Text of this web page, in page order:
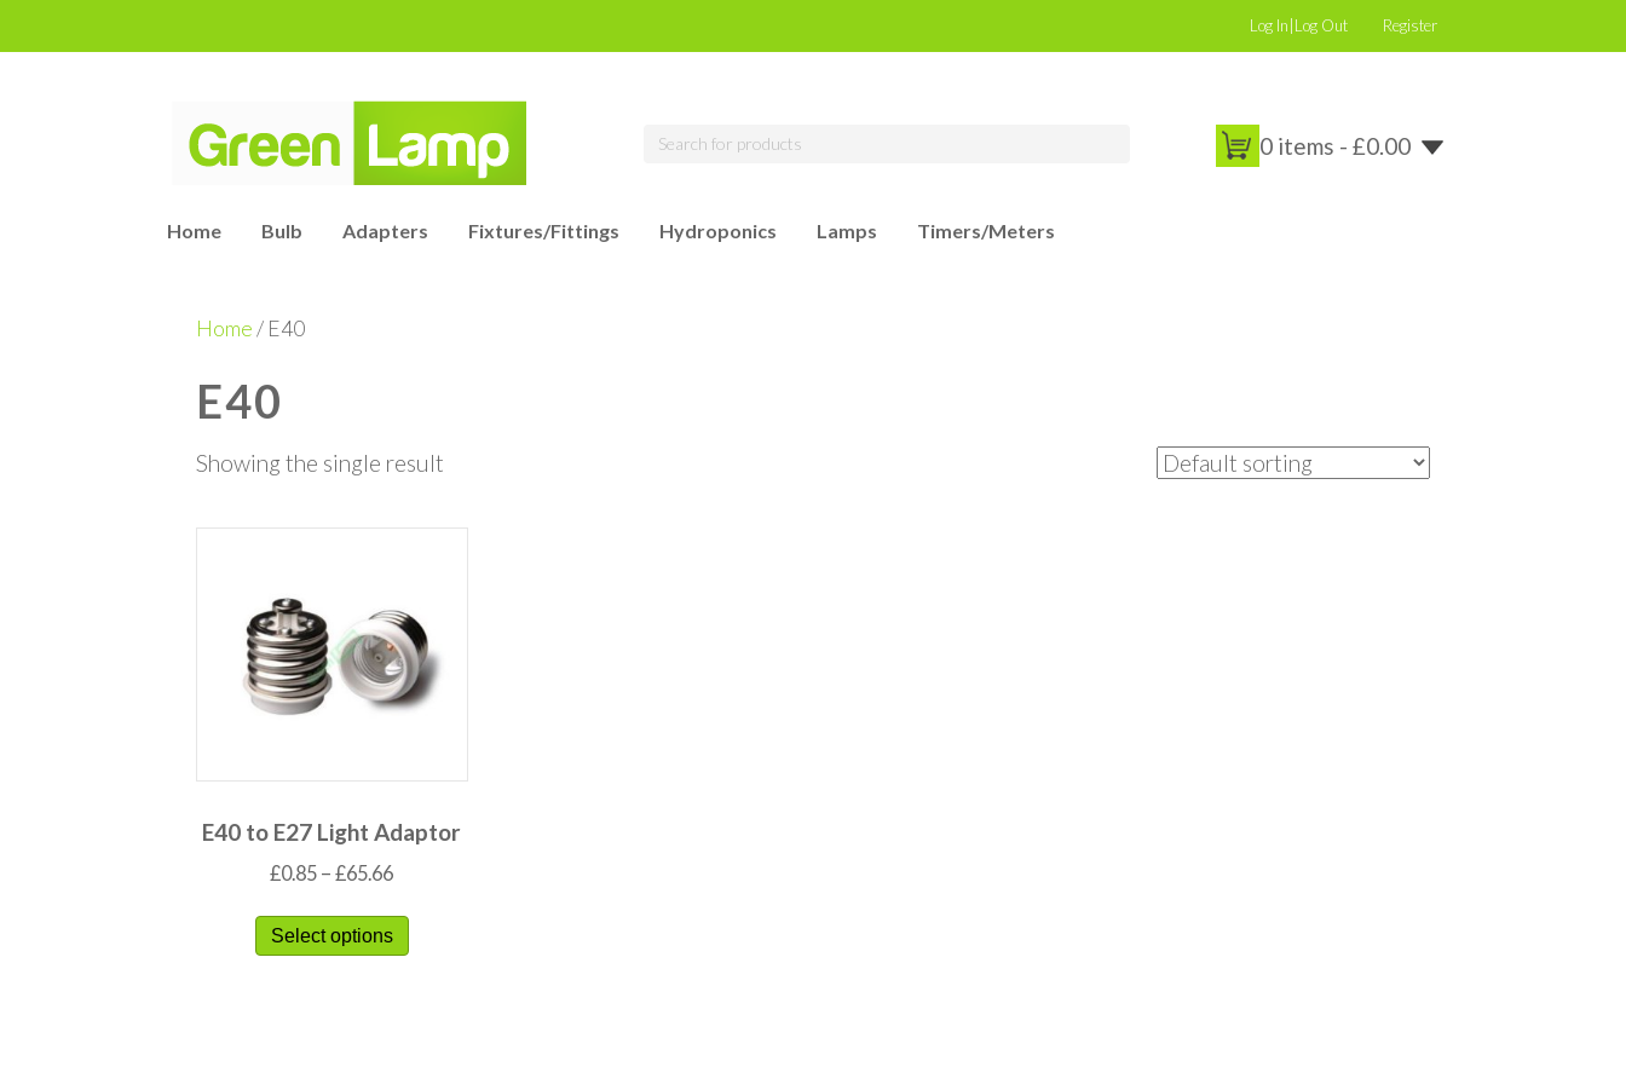
Log In|Log Out Register
0 items - £0.00
Home Bulb Adapters Fixtures/Fittings Hydroponics Lamps Timers/Meters
Home/ E40
E40
Showing the single result
E40 to E27 Light Adaptor
£0.85 –£65.66
Select options